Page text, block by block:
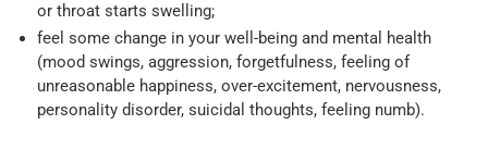
or throat starts swelling;
feel some change in your well-being and mental health
(mood swings, aggression, forgetfulness, feeling of
unreasonable happiness, over-excitement, nervousness,
personality disorder, suicidal thoughts, feeling numb).